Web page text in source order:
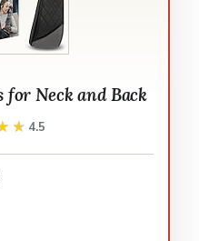
for Neck and Back
4.5